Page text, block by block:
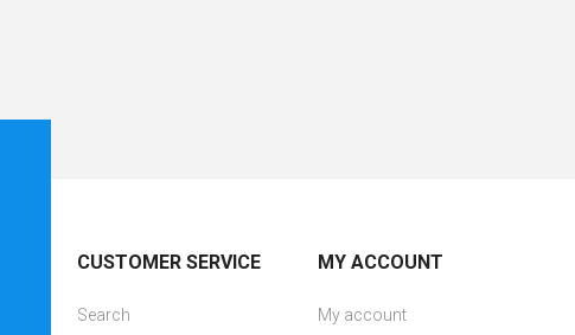
CUSTOMER SERVICE
Search
MY ACCOUNT
My account